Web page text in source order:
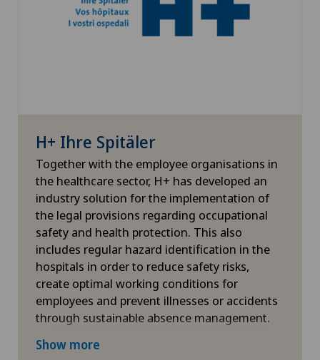
H+ Ihre Spitäler
Together with the employee organisations in
the healthcare sector, H+ has developed an
industry solution for the implementation of
the legal provisions regarding occupational
safety and health protection. This also
includes regular hazard identification in the
hospitals in order to reduce safety risks,
create optimal working conditions for
employees and prevent illnesses or accidents
through sustainable absence management.
More information
Show more